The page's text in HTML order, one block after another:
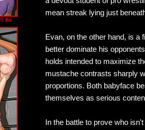
lbs
mean streak lying just
Evan, on the other hand, is a
better dominate his
holds intended to maximize
mustache contrasts sharply
proportions. Both babyface
themselves as serious
In the battle to prove who